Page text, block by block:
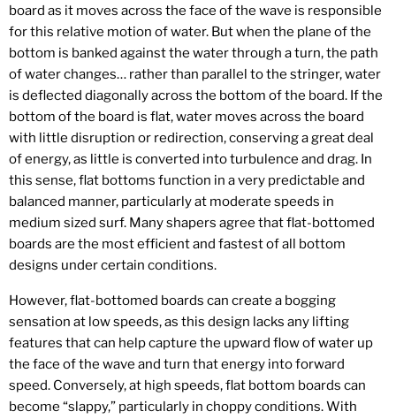
board as it moves across the face of the wave is responsible
for this relative motion of water. But when the plane of the
bottom is banked against the water through a turn, the path
of water changes… rather than parallel to the stringer, water
is deflected diagonally across the bottom of the board. If the
bottom of the board is flat, water moves across the board
with little disruption or redirection, conserving a great deal
of energy, as little is converted into turbulence and drag. In
this sense, flat bottoms function in a very predictable and
balanced manner, particularly at moderate speeds in
medium sized surf. Many shapers agree that flat-bottomed
boards are the most efficient and fastest of all bottom
designs under certain conditions.
However, flat-bottomed boards can create a bogging
sensation at low speeds, as this design lacks any lifting
features that can help capture the upward flow of water up
the face of the wave and turn that energy into forward
speed. Conversely, at high speeds, flat bottom boards can
become “slappy,” particularly in choppy conditions. With